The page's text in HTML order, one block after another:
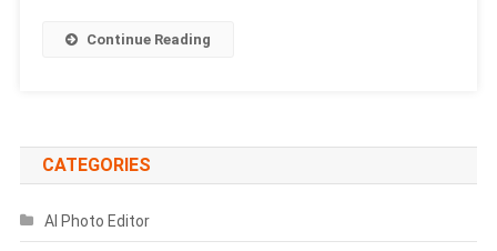
Continue Reading
CATEGORIES
AI Photo Editor